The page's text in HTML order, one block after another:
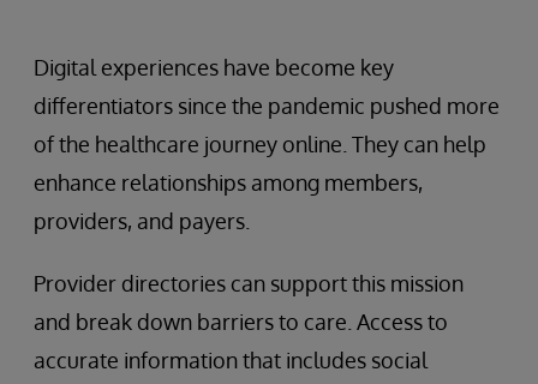
Digital experiences have become key
differentiators since the pandemic pushed more
of the healthcare journey online. They can help
enhance relationships among members,
providers, and payers.
Provider directories can support this mission
and break down barriers to care. Access to
accurate information that includes social